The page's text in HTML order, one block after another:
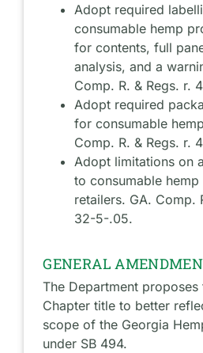
Adopt required
consumable hemp
for contents, full
analysis, and a
Comp. R. & Regs. r.
Adopt required
for consumable
Comp. R. & Regs. r.
Adopt limitations on
to consumable
retailers. GA. Comp.
32-5-.05.
GENERAL
The Department proposes
Chapter title to better
scope of the Georgia
under SB 494.